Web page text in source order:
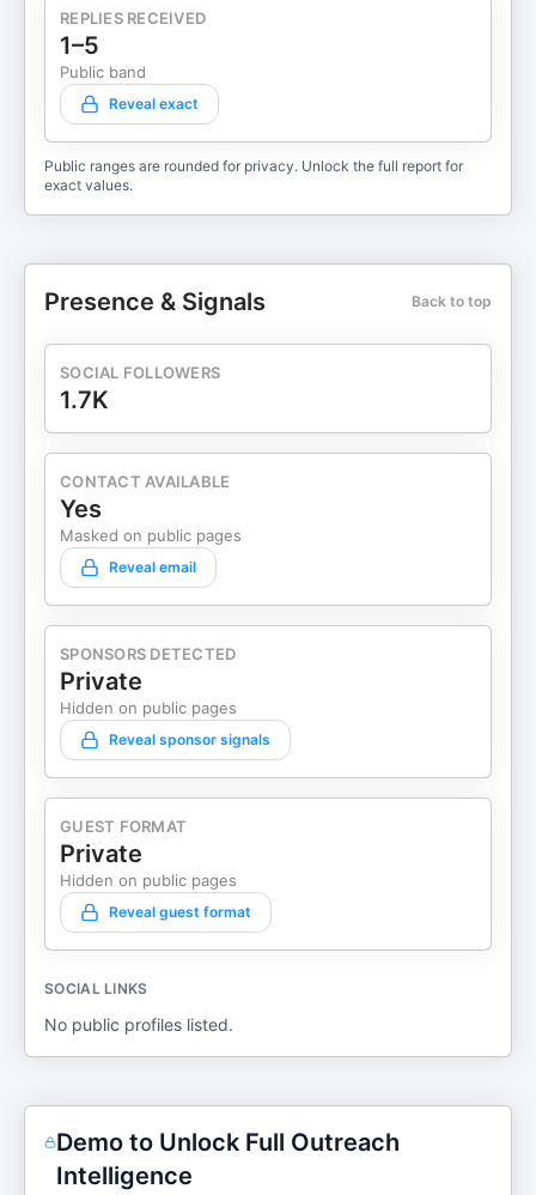
REPLIES RECEIVED
1–5
Public band
Reveal exact
Public ranges are rounded for privacy. Unlock the full report for
exact values.
Presence & Signals Back to top
SOCIAL FOLLOWERS
1.7K
CONTACT AVAILABLE
Yes
Masked on public pages
Reveal email
SPONSORS DETECTED
Private
Hidden on public pages
Reveal sponsor signals
GUEST FORMAT
Private
Hidden on public pages
Reveal guest format
SOCIAL LINKS
No public profiles listed.
Demo to Unlock Full Outreach
Intelligence